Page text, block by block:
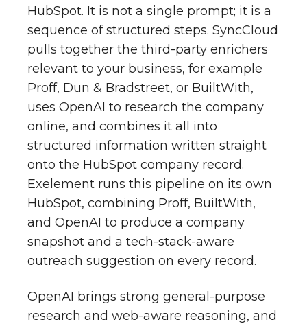
HubSpot. It is not a single prompt; it is a
sequence of structured steps. SyncCloud
pulls together the third-party enrichers
relevant to your business, for example
Proff, Dun & Bradstreet, or BuiltWith,
uses OpenAI to research the company
online, and combines it all into
structured information written straight
onto the HubSpot company record.
Exelement runs this pipeline on its own
HubSpot, combining Proff, BuiltWith,
and OpenAI to produce a company
snapshot and a tech-stack-aware
outreach suggestion on every record.
OpenAI brings strong general-purpose
research and web-aware reasoning, and